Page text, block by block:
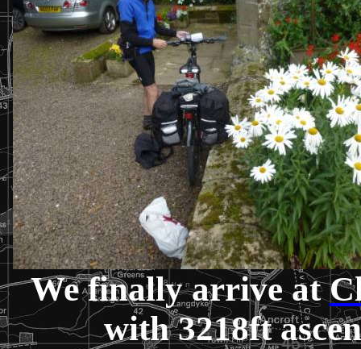
We finally arrive at
with 3218ft